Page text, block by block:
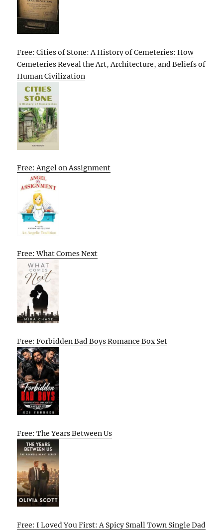
Free: Cities of Stone: A History of Cemeteries: How
Cemeteries Reveal the Art, Architecture, and Beliefs of
Human Civilization
Free: Angel on Assignment
Free: What Comes Next
Free: Forbidden Bad Boys Romance Box Set
Free: The Years Between Us
Free: I Loved You First: A Spicy Small Town Single Dad